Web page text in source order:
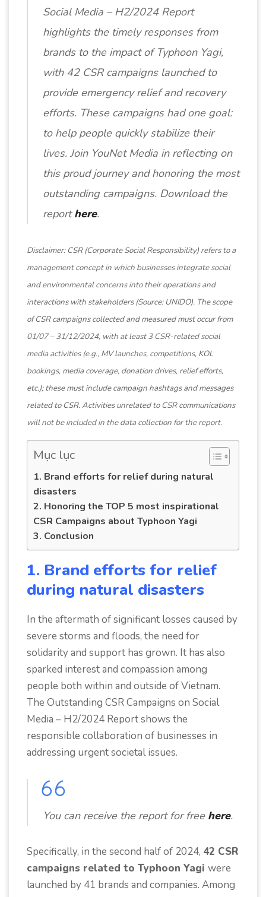
Social Media – H2/2024 Report
highlights the timely responses from
brands to the impact of Typhoon Yagi,
with 42 CSR campaigns launched to
provide emergency relief and recovery
efforts. These campaigns had one goal:
to help people quickly stabilize their
lives. Join YouNet Media in reflecting on
this proud journey and honoring the most
outstanding campaigns. Download the
reporthere.
Disclaimer: CSR (Corporate Social Responsibility) refers to a
management concept in which businesses integrate social
and environmental concerns into their operations and
interactions with stakeholders (Source: UNIDO). The scope
of CSR campaigns collected and measured must occur from
01/07 – 31/12/2024, with at least 3 CSR-related social
media activities (e.g., MV launches, competitions, KOL
bookings, media coverage, donation drives, relief efforts,
etc.); these must include campaign hashtags and messages
related to CSR. Activities unrelated to CSR communications
will not be included in the data collection for the report.
Mục lục
1. Brand efforts for relief during natural
disasters
2. Honoring the TOP 5 most inspirational
CSR Campaigns about Typhoon Yagi
3. Conclusion
1. Brand efforts for relief
during natural disasters
In the aftermath of significant losses caused by
severe storms and floods, the need for
solidarity and support has grown. It has also
sparked interest and compassion among
people both within and outside of Vietnam.
The Outstanding CSR Campaigns on Social
Media – H2/2024 Report shows the
responsible collaboration of businesses in
addressing urgent societal issues.
You can receive the report for free here.
Specifically, in the second half of 2024, 42 CSR
campaigns related to Typhoon Yagi were
launched by 41 brands and companies. Among